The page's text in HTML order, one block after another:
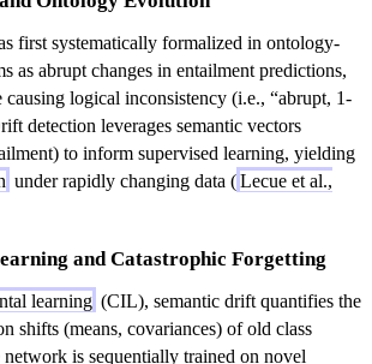
first systematically formalized in ontology-
as abrupt changes in entailment predictions,
causing logical inconsistency (i.e., “abrupt, 1-
detection leverages semantic vectors
to inform supervised learning, yielding
under rapidly changing data (Lecue et al.,
and Catastrophic Forgetting
learning (CIL), semantic drift quantifies the
shifts (means, covariances) of old class
network is sequentially trained on novel